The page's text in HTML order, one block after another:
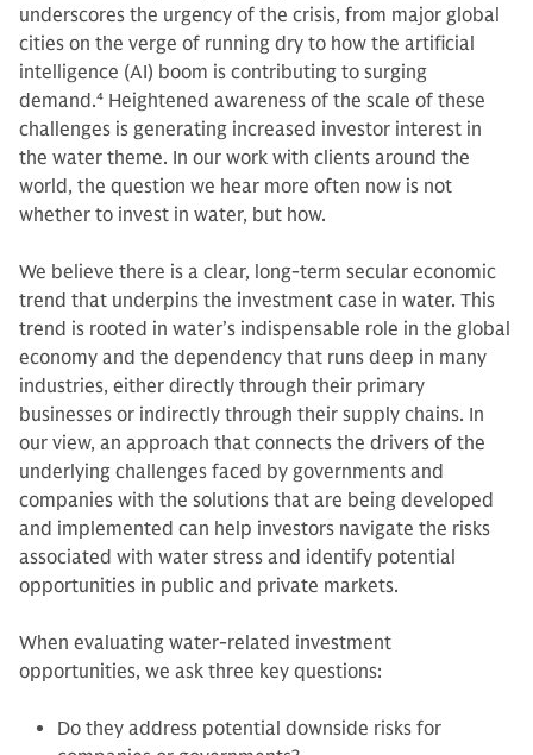
underscores the urgency of the crisis, from major global
cities on the verge of running dry to how the artificial
intelligence (AI) boom is contributing to surging
demand.4 Heightened awareness of the scale of these
challenges is generating increased investor interest in
the water theme. In our work with clients around the
world, the question we hear more often now is not
whether to invest in water, but how.
We believe there is a clear, long-term secular economic
trend that underpins the investment case in water. This
trend is rooted in water’s indispensable role in the global
economy and the dependency that runs deep in many
industries, either directly through their primary
businesses or indirectly through their supply chains. In
our view, an approach that connects the drivers of the
underlying challenges faced by governments and
companies with the solutions that are being developed
and implemented can help investors navigate the risks
associated with water stress and identify potential
opportunities in public and private markets.
When evaluating water-related investment
opportunities, we ask three key questions:
Do they address potential downside risks for